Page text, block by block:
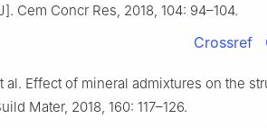
Cem Concr Res, 2018, 104: 94–104.
Crossref
al. Effect of mineral admixtures on the
Mater, 2018, 160: 117–126.